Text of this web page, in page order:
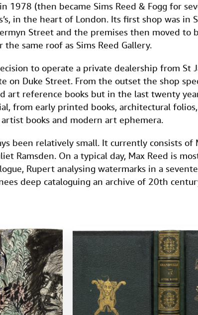
1978 (then became Sims Reed & Fogg for
in the heart of London. Its first shop was in
Street and the premises then moved to
the same roof as Sims Reed Gallery.
to operate a private dealership from St
on Duke Street. From the outset the shop
art reference books but in the last twenty
from early printed books, architectural folios,
books and modern art ephemera.
been relatively small. It currently consists of
Ramsden. On a typical day, Max Reed is
Rupert analysing watermarks in a
deep cataloguing an archive of 20th